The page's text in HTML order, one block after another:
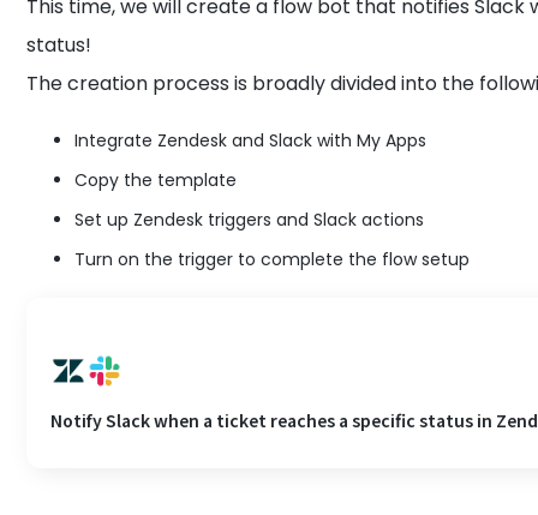
This time, we will create a flow bot that notifies
status!
The creation process is broadly divided into the
Integrate Zendesk and Slack with My Apps
Copy the template
Set up Zendesk triggers and Slack actions
Turn on the trigger to complete the flow setup
Notify Slack when a ticket reaches a specific status in